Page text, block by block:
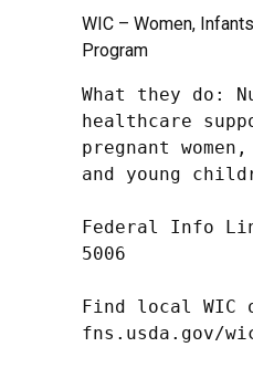
WIC – Women,
Program
What they do:
healthcare
pregnant
and young
Federal Info
5006
Find local WIC
fns.usda.gov/